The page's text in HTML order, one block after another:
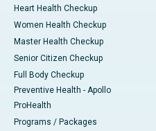
Heart Health Checkup
Women Health Checkup
Master Health Checkup
Senior Citizen Checkup
Full Body Checkup
Preventive Health - Apollo
ProHealth
Programs / Packages